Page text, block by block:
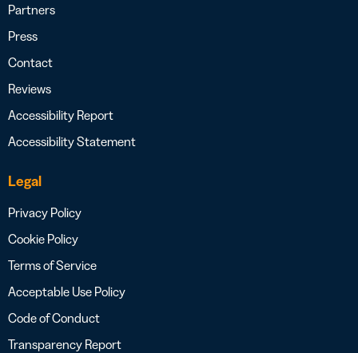
Partners
Press
Contact
Reviews
Accessibility Report
Accessibility Statement
Legal
Privacy Policy
Cookie Policy
Terms of Service
Acceptable Use Policy
Code of Conduct
Transparency Report